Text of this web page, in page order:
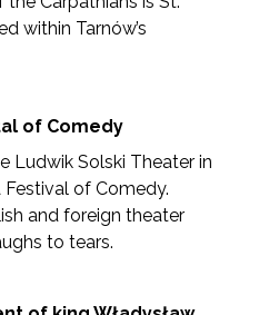
within Tarnów’s
of Comedy
Ludwik Solski Theater in
of Comedy.
and foreign theater
to tears.